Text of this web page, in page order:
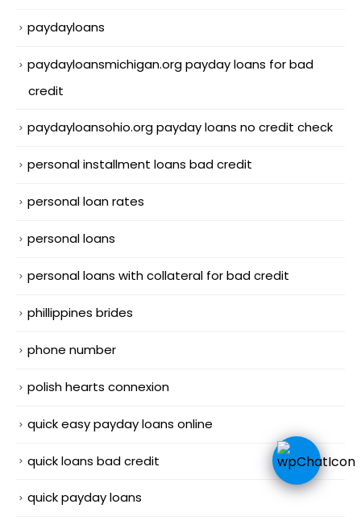
paydayloans
paydayloansmichigan.org payday loans for bad
credit
paydayloansohio.org payday loans no credit check
personal installment loans bad credit
personal loan rates
personal loans
personal loans with collateral for bad credit
phillippines brides
phone number
polish hearts connexion
quick easy payday loans online
quick loans bad credit
quick payday loans